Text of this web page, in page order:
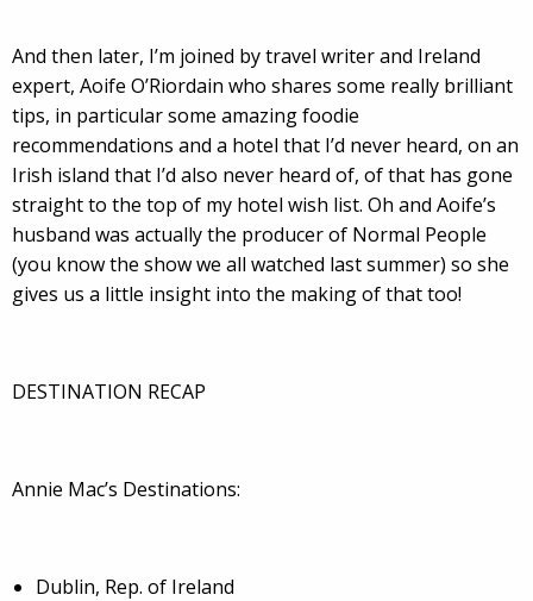
And then later, I’m joined by travel writer and Ireland
expert, Aoife O’Riordain who shares some really brilliant
tips, in particular some amazing foodie
recommendations and a hotel that I’d never heard, on an
Irish island that I’d also never heard of, of that has gone
straight to the top of my hotel wish list. Oh and Aoife’s
husband was actually the producer of Normal People
(you know the show we all watched last summer) so she
gives us a little insight into the making of that too!
DESTINATION RECAP
Annie Mac’s Destinations:
Dublin, Rep. of Ireland